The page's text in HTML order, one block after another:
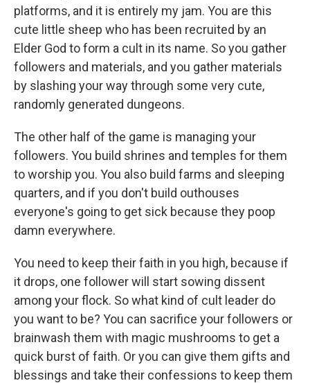
platforms, and it is entirely my jam. You are this
cute little sheep who has been recruited by an
Elder God to form a cult in its name. So you gather
followers and materials, and you gather materials
by slashing your way through some very cute,
randomly generated dungeons.
The other half of the game is managing your
followers. You build shrines and temples for them
to worship you. You also build farms and sleeping
quarters, and if you don't build outhouses
everyone's going to get sick because they poop
damn everywhere.
You need to keep their faith in you high, because if
it drops, one follower will start sowing dissent
among your flock. So what kind of cult leader do
you want to be? You can sacrifice your followers or
brainwash them with magic mushrooms to get a
quick burst of faith. Or you can give them gifts and
blessings and take their confessions to keep them